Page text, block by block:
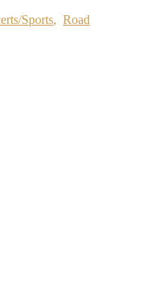
Sports, Road